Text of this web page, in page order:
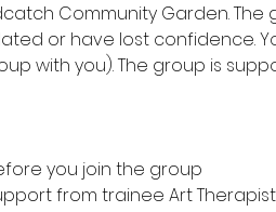
Community Garden. The
or have lost confidence.
with you). The group is
you join the group
from trainee Art